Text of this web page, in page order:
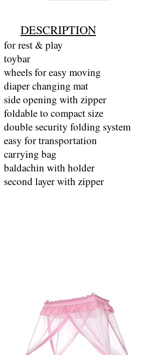
DESCRIPTION
for rest & play
toybar
wheels for easy moving
diaper changing mat
side opening with zipper
foldable to compact size
double security folding system
easy for transportation
carrying bag
baldachin with holder
second layer with zipper